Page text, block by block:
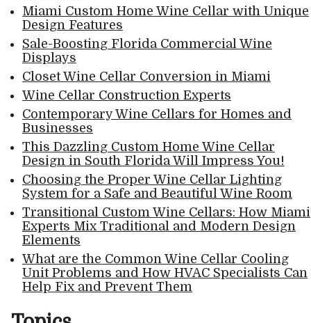
Miami Custom Home Wine Cellar with Unique
Design Features
Sale-Boosting Florida Commercial Wine
Displays
Closet Wine Cellar Conversion in Miami
Wine Cellar Construction Experts
Contemporary Wine Cellars for Homes and
Businesses
This Dazzling Custom Home Wine Cellar
Design in South Florida Will Impress You!
Choosing the Proper Wine Cellar Lighting
System for a Safe and Beautiful Wine Room
Transitional Custom Wine Cellars: How Miami
Experts Mix Traditional and Modern Design
Elements
What are the Common Wine Cellar Cooling
Unit Problems and How HVAC Specialists Can
Help Fix and Prevent Them